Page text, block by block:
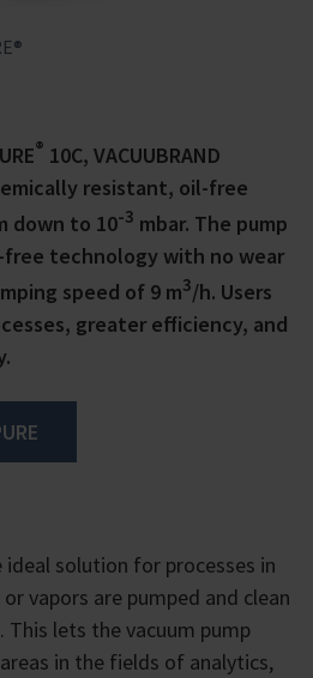
® 10C, VACUUBRAND
resistant, oil-free
down to 10-3 mbar. The pump
technology with no wear
speed of 9 m3/h. Users
greater efficiency, and
ideal solution for processes in
vapors are pumped and clean
This lets the vacuum pump
in the fields of analytics,